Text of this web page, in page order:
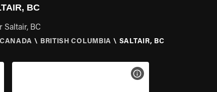
BC
Saltair, BC
CANADA \ BRITISH COLUMBIA \ SALTAIR, BC
BIKE SPECS VIEW BIKE SPECS